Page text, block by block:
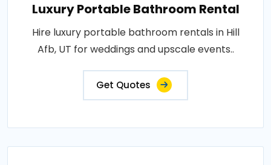
Luxury Portable Bathroom Rental
Hire luxury portable bathroom rentals in Hill
Afb, UT for weddings and upscale events..
Get Quotes